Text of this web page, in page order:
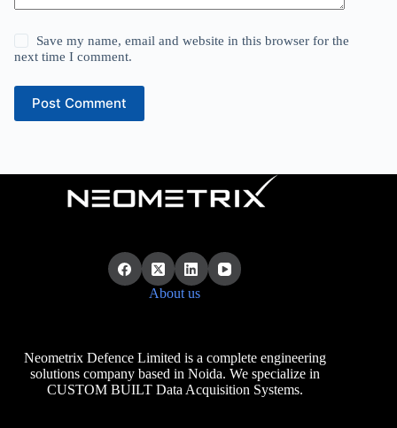
Save my name, email and website in this browser for the
next time I comment.
Post Comment
About us
Neometrix Defence Limited is a complete engineering
solutions company based in Noida. We specialize in
CUSTOM BUILT Data Acquisition Systems.